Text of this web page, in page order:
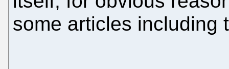
some articles including